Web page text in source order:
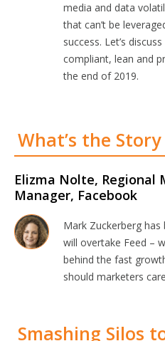
media and data
that can’t be
success. Let’s
compliant, lean and
the end of 2019.
What’s the
Elizma Nolte, Regional
Manager, Facebook
Mark Zuckerberg
will overtake Feed –
behind the fast
should marketers
Smashing Silos